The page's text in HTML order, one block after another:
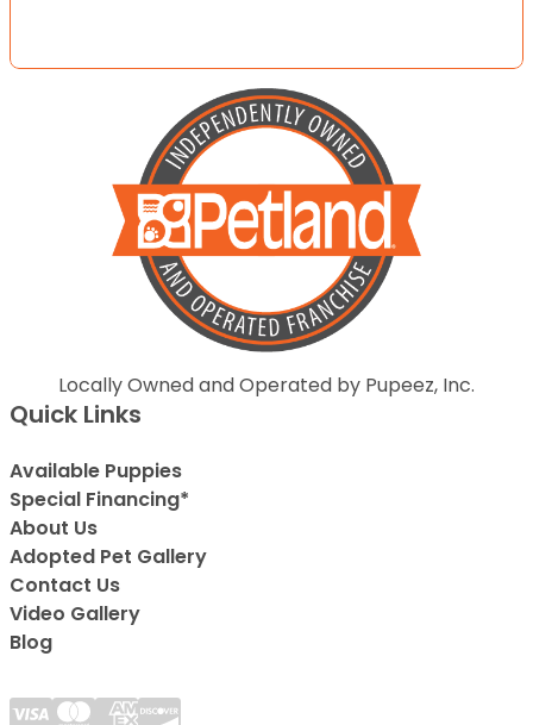
Locally Owned and Operated by Pupeez, Inc.
Quick Links
Available Puppies
Special Financing*
About Us
Adopted Pet Gallery
Contact Us
Video Gallery
Blog